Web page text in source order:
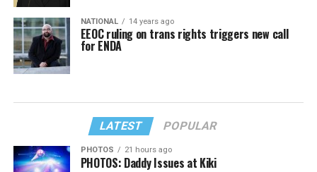
NATIONAL 14 years ago
EEOC ruling on trans rights triggers new call
for ENDA
LATEST POPULAR
PHOTOS 21 hours ago
PHOTOS: Daddy Issues at Kiki